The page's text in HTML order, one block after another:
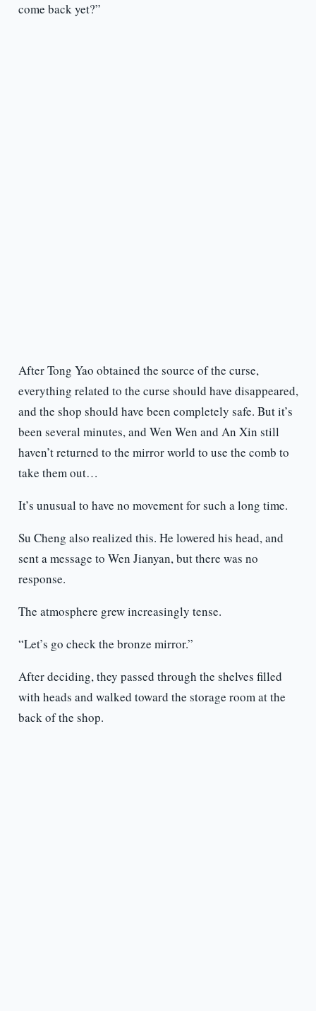
come back yet?”
After Tong Yao obtained the source of the curse,
everything related to the curse should have disappeared,
and the shop should have been completely safe. But it’s
been several minutes, and Wen Wen and An Xin still
haven’t returned to the mirror world to use the comb to
take them out…
It’s unusual to have no movement for such a long time.
Su Cheng also realized this. He lowered his head, and
sent a message to Wen Jianyan, but there was no
response.
The atmosphere grew increasingly tense.
“Let’s go check the bronze mirror.”
After deciding, they passed through the shelves filled
with heads and walked toward the storage room at the
back of the shop.